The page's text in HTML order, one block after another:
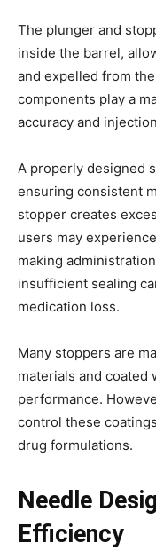
The plunger and
inside the barrel,
and expelled from
components play a
accuracy and
A properly designed
ensuring consistent
stopper creates
users may
making
insufficient sealing
medication loss.
Many stoppers are
materials and coated
performance.
control these
drug formulations.
Needle
Efficiency